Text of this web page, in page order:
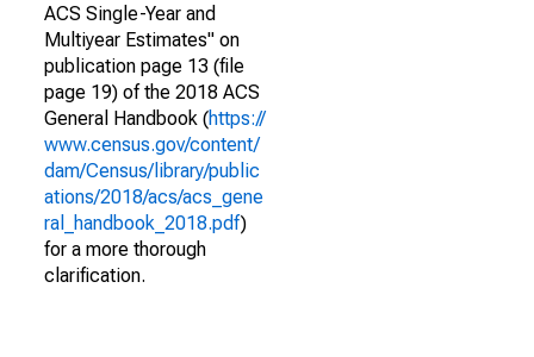
ACS Single-Year and
Multiyear Estimates" on
publication page 13 (file
page 19) of the 2018 ACS
General Handbook (https://
www.census.gov/content/
dam/Census/library/public
ations/2018/acs/acs_gene
ral_handbook_2018.pdf)
for a more thorough
clarification.